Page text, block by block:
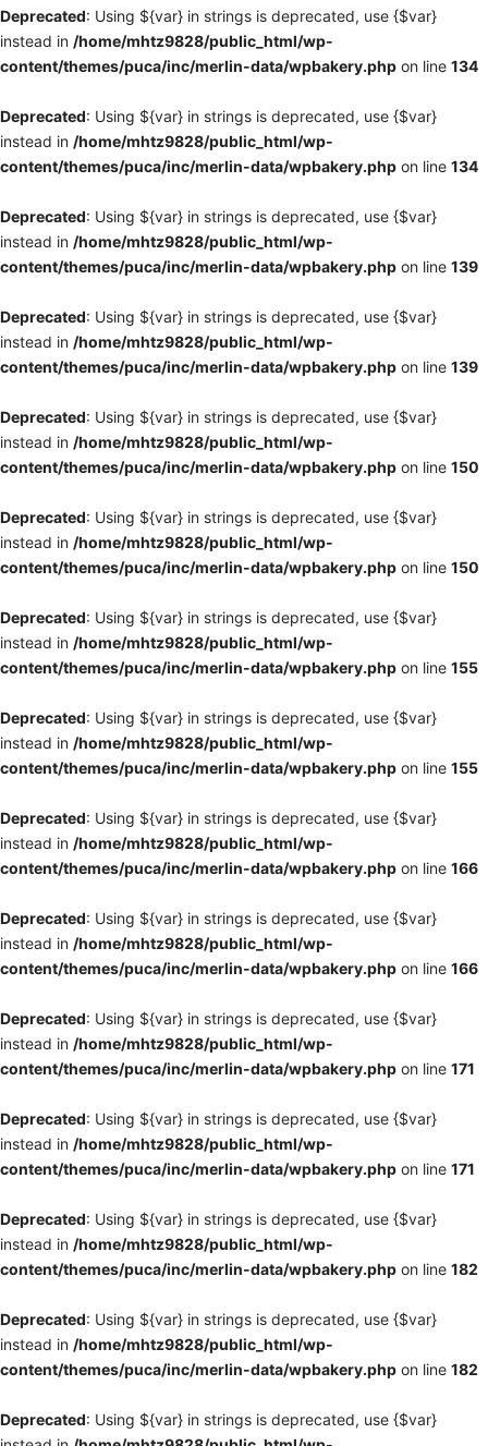
Deprecated: Using ${var} in strings is deprecated, use {$var}
instead in /home/mhtz9828/public_html/wp-
content/themes/puca/inc/merlin-data/wpbakery.php on line 134
Deprecated: Using ${var} in strings is deprecated, use {$var}
instead in /home/mhtz9828/public_html/wp-
content/themes/puca/inc/merlin-data/wpbakery.php on line 134
Deprecated: Using ${var} in strings is deprecated, use {$var}
instead in /home/mhtz9828/public_html/wp-
content/themes/puca/inc/merlin-data/wpbakery.php on line 139
Deprecated: Using ${var} in strings is deprecated, use {$var}
instead in /home/mhtz9828/public_html/wp-
content/themes/puca/inc/merlin-data/wpbakery.php on line 139
Deprecated: Using ${var} in strings is deprecated, use {$var}
instead in /home/mhtz9828/public_html/wp-
content/themes/puca/inc/merlin-data/wpbakery.php on line 150
Deprecated: Using ${var} in strings is deprecated, use {$var}
instead in /home/mhtz9828/public_html/wp-
content/themes/puca/inc/merlin-data/wpbakery.php on line 150
Deprecated: Using ${var} in strings is deprecated, use {$var}
instead in /home/mhtz9828/public_html/wp-
content/themes/puca/inc/merlin-data/wpbakery.php on line 155
Deprecated: Using ${var} in strings is deprecated, use {$var}
instead in /home/mhtz9828/public_html/wp-
content/themes/puca/inc/merlin-data/wpbakery.php on line 155
Deprecated: Using ${var} in strings is deprecated, use {$var}
instead in /home/mhtz9828/public_html/wp-
content/themes/puca/inc/merlin-data/wpbakery.php on line 166
Deprecated: Using ${var} in strings is deprecated, use {$var}
instead in /home/mhtz9828/public_html/wp-
content/themes/puca/inc/merlin-data/wpbakery.php on line 166
Deprecated: Using ${var} in strings is deprecated, use {$var}
instead in /home/mhtz9828/public_html/wp-
content/themes/puca/inc/merlin-data/wpbakery.php on line 171
Deprecated: Using ${var} in strings is deprecated, use {$var}
instead in /home/mhtz9828/public_html/wp-
content/themes/puca/inc/merlin-data/wpbakery.php on line 171
Deprecated: Using ${var} in strings is deprecated, use {$var}
instead in /home/mhtz9828/public_html/wp-
content/themes/puca/inc/merlin-data/wpbakery.php on line 182
Deprecated: Using ${var} in strings is deprecated, use {$var}
instead in /home/mhtz9828/public_html/wp-
content/themes/puca/inc/merlin-data/wpbakery.php on line 182
Deprecated: Using ${var} in strings is deprecated, use {$var}